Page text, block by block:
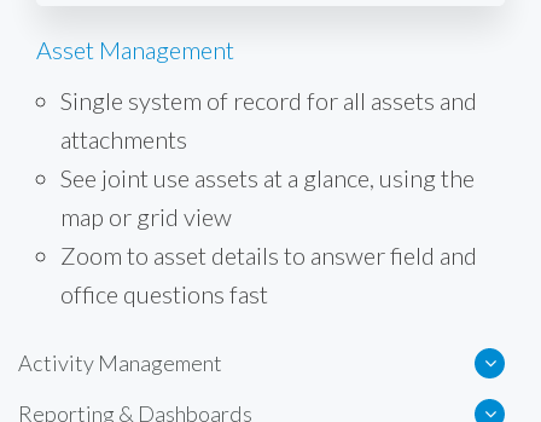
Asset Management
Single system of record for all assets and
attachments
See joint use assets at a glance, using the
map or grid view
Zoom to asset details to answer field and
office questions fast
Activity Management
Reporting & Dashboards